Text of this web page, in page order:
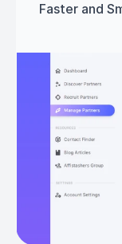
Faster and